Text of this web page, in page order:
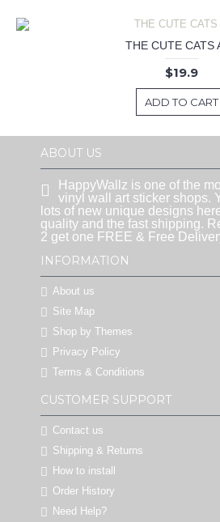
THE CUTE CATS
$19.9
ADD TO CART
ABOUT US
HappyWallz is one of the
vinyl wall art sticker shops.
lots of new unique designs
quality and the fast shipping.
2 get one FREE & Free
INFORMATION
About us
Site Map
Shop by Themes
Privacy Policy
Terms & Conditions
CUSTOMER SUPPORT
Contact us
Shipping & Returns
How to install
Order History
Need Help?